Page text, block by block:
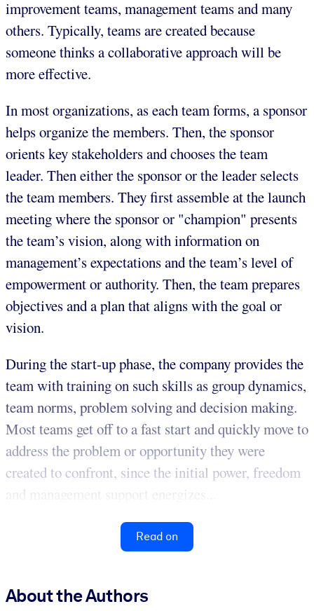
improvement teams, management teams and many
others. Typically, teams are created because
someone thinks a collaborative approach will be
more effective.
In most organizations, as each team forms, a sponsor
helps organize the members. Then, the sponsor
orients key stakeholders and chooses the team
leader. Then either the sponsor or the leader selects
the team members. They first assemble at the launch
meeting where the sponsor or "champion" presents
the team’s vision, along with information on
management’s expectations and the team’s level of
empowerment or authority. Then, the team prepares
objectives and a plan that aligns with the goal or
vision.
During the start-up phase, the company provides the
team with training on such skills as group dynamics,
team norms, problem solving and decision making.
Most teams get off to a fast start and quickly move to
address the problem or opportunity they were
created to confront, since the initial power, freedom
and management support energizes...
Read on
About the Authors